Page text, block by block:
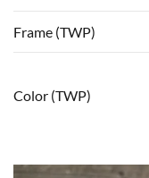
Frame (TWP)
Color (TWP)